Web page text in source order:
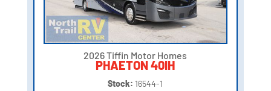
2026 Tiffin Motor Homes
PHAETON 40IH
Stock: 16544-1